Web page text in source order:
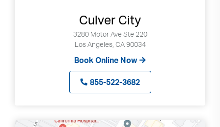
Culver City
3280 Motor Ave Ste 220
Los Angeles, CA 90034
Book Online Now
855-522-3682